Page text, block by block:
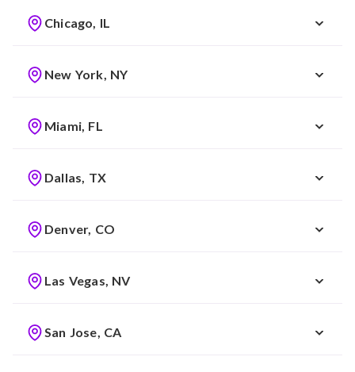
Chicago, IL
New York, NY
Miami, FL
Dallas, TX
Denver, CO
Las Vegas, NV
San Jose, CA